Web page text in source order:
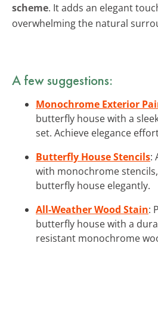
scheme. It adds an elegant
overwhelming the natural
A few suggestions:
Monochrome Exterior
butterfly house with a
set. Achieve elegance
Butterfly House Stencils:
with monochrome
butterfly house elegantly.
All-Weather Wood Stain:
butterfly house with a
resistant monochrome